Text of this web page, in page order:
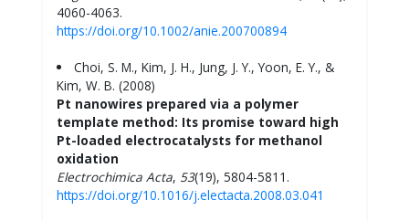
4060-4063.
https://doi.org/10.1002/anie.200700894
Choi, S. M., Kim, J. H., Jung, J. Y., Yoon, E. Y., &
Kim, W. B. (2008)
Pt nanowires prepared via a polymer
template method: Its promise toward high
Pt-loaded electrocatalysts for methanol
oxidation
Electrochimica Acta, 53(19), 5804-5811.
https://doi.org/10.1016/j.electacta.2008.03.041